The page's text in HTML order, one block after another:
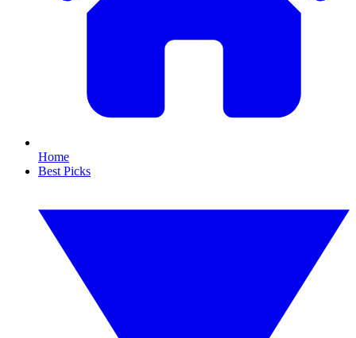
Home
Best Picks